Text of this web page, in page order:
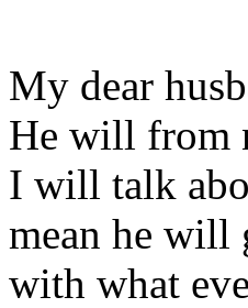
My dear
He will from
I will talk
mean he will
with what